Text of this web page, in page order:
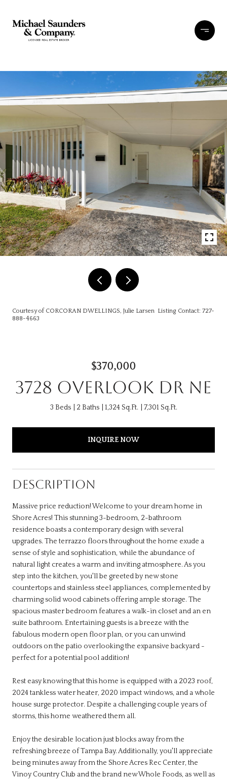
Courtesy of CORCORAN DWELLINGS, Julie Larsen Listing Contact: 727-
888-4663
$370,000
3728 OVERLOOK DR NE
3 Beds 2 Baths 1,324 Sq.Ft. 7,301 Sq.Ft.
INQUIRE NOW
DESCRIPTION
Massive price reduction! Welcome to your dream home in
Shore Acres! This stunning 3-bedroom, 2-bathroom
residence boasts a contemporary design with several
upgrades. The terrazzo floors throughout the home exude a
sense of style and sophistication, while the abundance of
natural light creates a warm and inviting atmosphere. As you
step into the kitchen, you'll be greeted by new stone
countertops and stainless steel appliances, complemented by
charming solid wood cabinets offering ample storage. The
spacious master bedroom features a walk-in closet and an en
suite bathroom. Entertaining guests is a breeze with the
fabulous modern open floor plan, or you can unwind
outdoors on the patio overlooking the expansive backyard -
perfect for a potential pool addition!
Rest easy knowing that this home is equipped with a 2023 roof,
2024 tankless water heater, 2020 impact windows, and a whole
house surge protector. Despite a challenging couple years of
storms, this home weathered them all.
Enjoy the desirable location just blocks away from the
refreshing breeze of Tampa Bay. Additionally, you'll appreciate
being minutes away from the Shore Acres Rec Center, the
Vinoy Country Club and the brand new Whole Foods, as well as